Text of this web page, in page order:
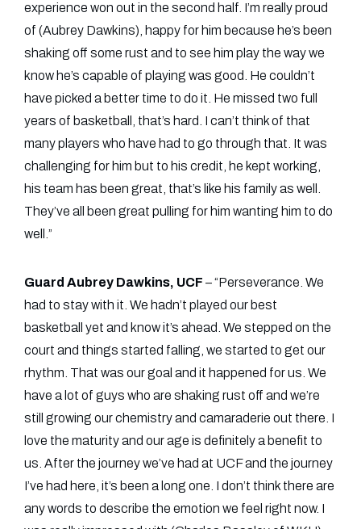
experience won out in the second half. I’m really proud
of (Aubrey Dawkins), happy for him because he’s been
shaking off some rust and to see him play the way we
know he’s capable of playing was good. He couldn’t
have picked a better time to do it. He missed two full
years of basketball, that’s hard. I can’t think of that
many players who have had to go through that. It was
challenging for him but to his credit, he kept working,
his team has been great, that’s like his family as well.
They’ve all been great pulling for him wanting him to do
well.”
Guard Aubrey Dawkins, UCF – “Perseverance. We
had to stay with it. We hadn’t played our best
basketball yet and know it’s ahead. We stepped on the
court and things started falling, we started to get our
rhythm. That was our goal and it happened for us. We
have a lot of guys who are shaking rust off and we’re
still growing our chemistry and camaraderie out there. I
love the maturity and our age is definitely a benefit to
us. After the journey we’ve had at UCF and the journey
I’ve had here, it’s been a long one. I don’t think there are
any words to describe the emotion we feel right now. I